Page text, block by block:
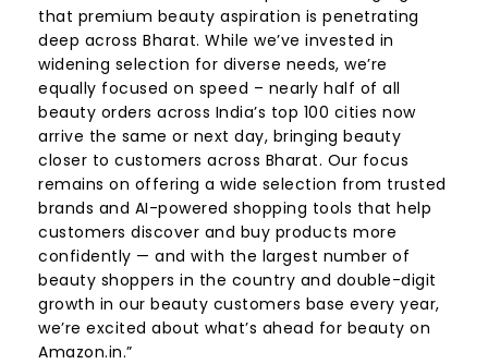
that premium beauty aspiration is penetrating
deep across Bharat. While we’ve invested in
widening selection for diverse needs, we’re
equally focused on speed – nearly half of all
beauty orders across India’s top 100 cities now
arrive the same or next day, bringing beauty
closer to customers across Bharat. Our focus
remains on offering a wide selection from trusted
brands and AI-powered shopping tools that help
customers discover and buy products more
confidently — and with the largest number of
beauty shoppers in the country and double-digit
growth in our beauty customers base every year,
we’re excited about what’s ahead for beauty on
Amazon.in.”